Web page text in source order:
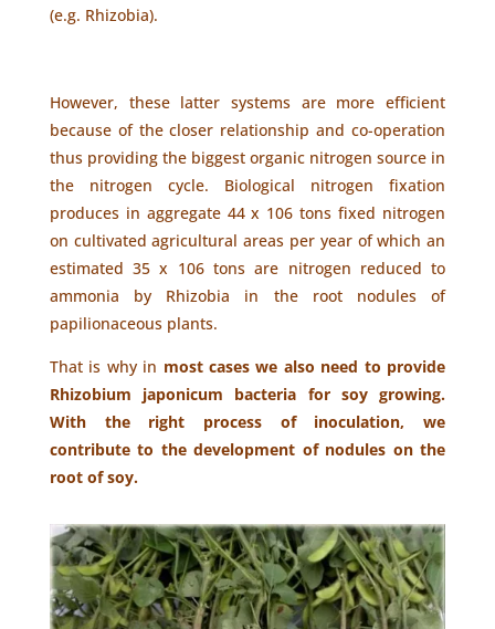
(e.g. Rhizobia).
However, these latter systems are more efficient
because of the closer relationship and co-operation
thus providing the biggest organic nitrogen source in
the nitrogen cycle. Biological nitrogen fixation
produces in aggregate 44 x 106 tons fixed nitrogen
on cultivated agricultural areas per year of which an
estimated 35 x 106 tons are nitrogen reduced to
ammonia by Rhizobia in the root nodules of
papilionaceous plants.
That is why in most cases we also need to provide
Rhizobium japonicum bacteria for soy growing.
With the right process of inoculation, we
contribute to the development of nodules on the
root of soy.